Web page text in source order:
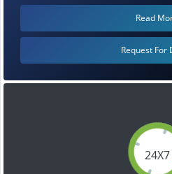
24X7
Read
Request For